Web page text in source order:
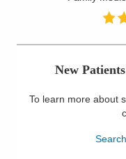
Locations
New
To learn more about